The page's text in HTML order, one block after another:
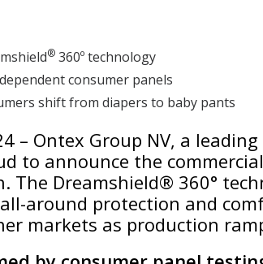
® 360º technology
consumer panels
shift from diapers to baby pants
– Ontex Group NV, a
to announce the
The Dreamshield® 360°
around protection and
markets as production